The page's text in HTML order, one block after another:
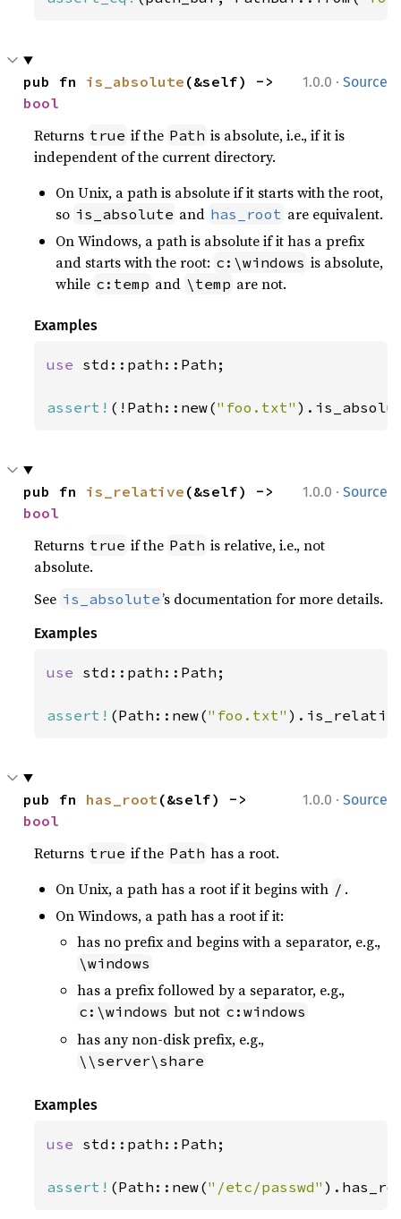
1.0.0 · Source
pub fn is_absolute
bool
Returns true if the Path is absolute, i.e., if it is
independent of the current directory.
On Unix, a path is absolute if it starts with the root,
so is_absolute and has_root are equivalent.
On Windows, a path is absolute if it has a prefix
and starts with the root: c:\windows is absolute,
while c:temp and \temp are not.
Examples
use std::path::Path;
assert! (!Path::new("foo.txt"
1.0.0 · Source
pub fn is_relative
bool
Returns true if the Path is relative, i.e., not
absolute.
See is_absolute’s documentation for more details.
Examples
use std::path::Path;
assert! (Path::new("foo.txt"
1.0.0 · Source
pub fn has_root
bool
Returns true if the Path has a root.
On Unix, a path has a root if it begins with / .
On Windows, a path has a root if it:
has no prefix and begins with a separator, e.g.,
\windows
has a prefix followed by a separator, e.g.,
c:\windows but not c:windows
has any non-disk prefix, e.g.,
\\server\share
Examples
use std::path::Path;
assert! (Path::new("/etc/passwd"